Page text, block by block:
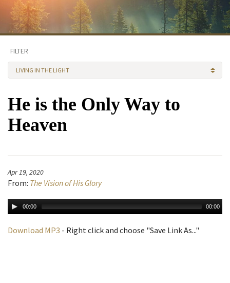
FILTER
LIVING IN THE LIGHT
He is the Only Way to
Heaven
Apr 19, 2020
From: The Vision of His Glory
00:00 00:00
Download MP3 - Right click and choose "Save Link As..."